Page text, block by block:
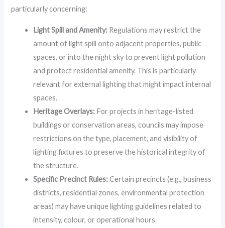
particularly concerning:
Light Spill and Amenity: Regulations may restrict the
amount of light spill onto adjacent properties, public
spaces, or into the night sky to prevent light pollution
and protect residential amenity. This is particularly
relevant for external lighting that might impact internal
spaces.
Heritage Overlays: For projects in heritage-listed
buildings or conservation areas, councils may impose
restrictions on the type, placement, and visibility of
lighting fixtures to preserve the historical integrity of
the structure.
Specific Precinct Rules:Certain precincts (e.g., business
districts, residential zones, environmental protection
areas) may have unique lighting guidelines related to
intensity, colour, or operational hours.